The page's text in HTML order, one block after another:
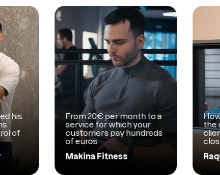
From 20€ per month to a
service for which your
customers pay hundreds
of euros
Makina Fitness
How
the
clients
close